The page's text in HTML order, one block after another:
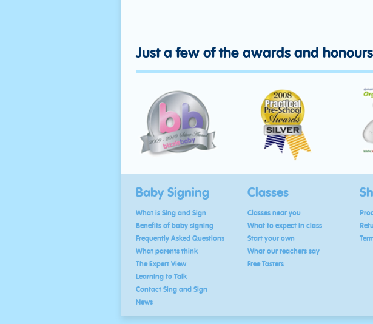
Just a few of the awards and
Baby Signing
What is Sing and Sign
Benefits of baby signing
Frequently Asked Questions
What parents think
The Expert View
Learning to Talk
Contact Sing and Sign
News
Classes
Classes near you
What to expect in class
Start your own
What our teachers say
Free Tasters